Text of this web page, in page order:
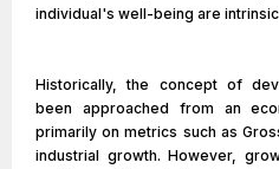
individual's well-being are
Historically, the concept of
been approached from an
primarily on metrics such as
industrial growth. However,